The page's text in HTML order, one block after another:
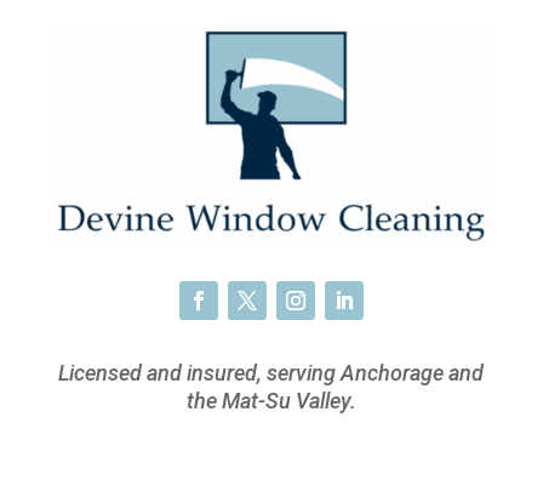
Licensed and insured, serving Anchorage and
the Mat-Su Valley.